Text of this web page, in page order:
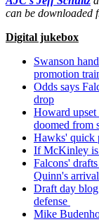
can be downloaded
Digital jukebox
Swanson
promotion
Odds says
drop
Howard upset
doomed from
Hawks' quick
If McKinley is
Falcons'
Quinn's arrival
Draft day
defense
Mike